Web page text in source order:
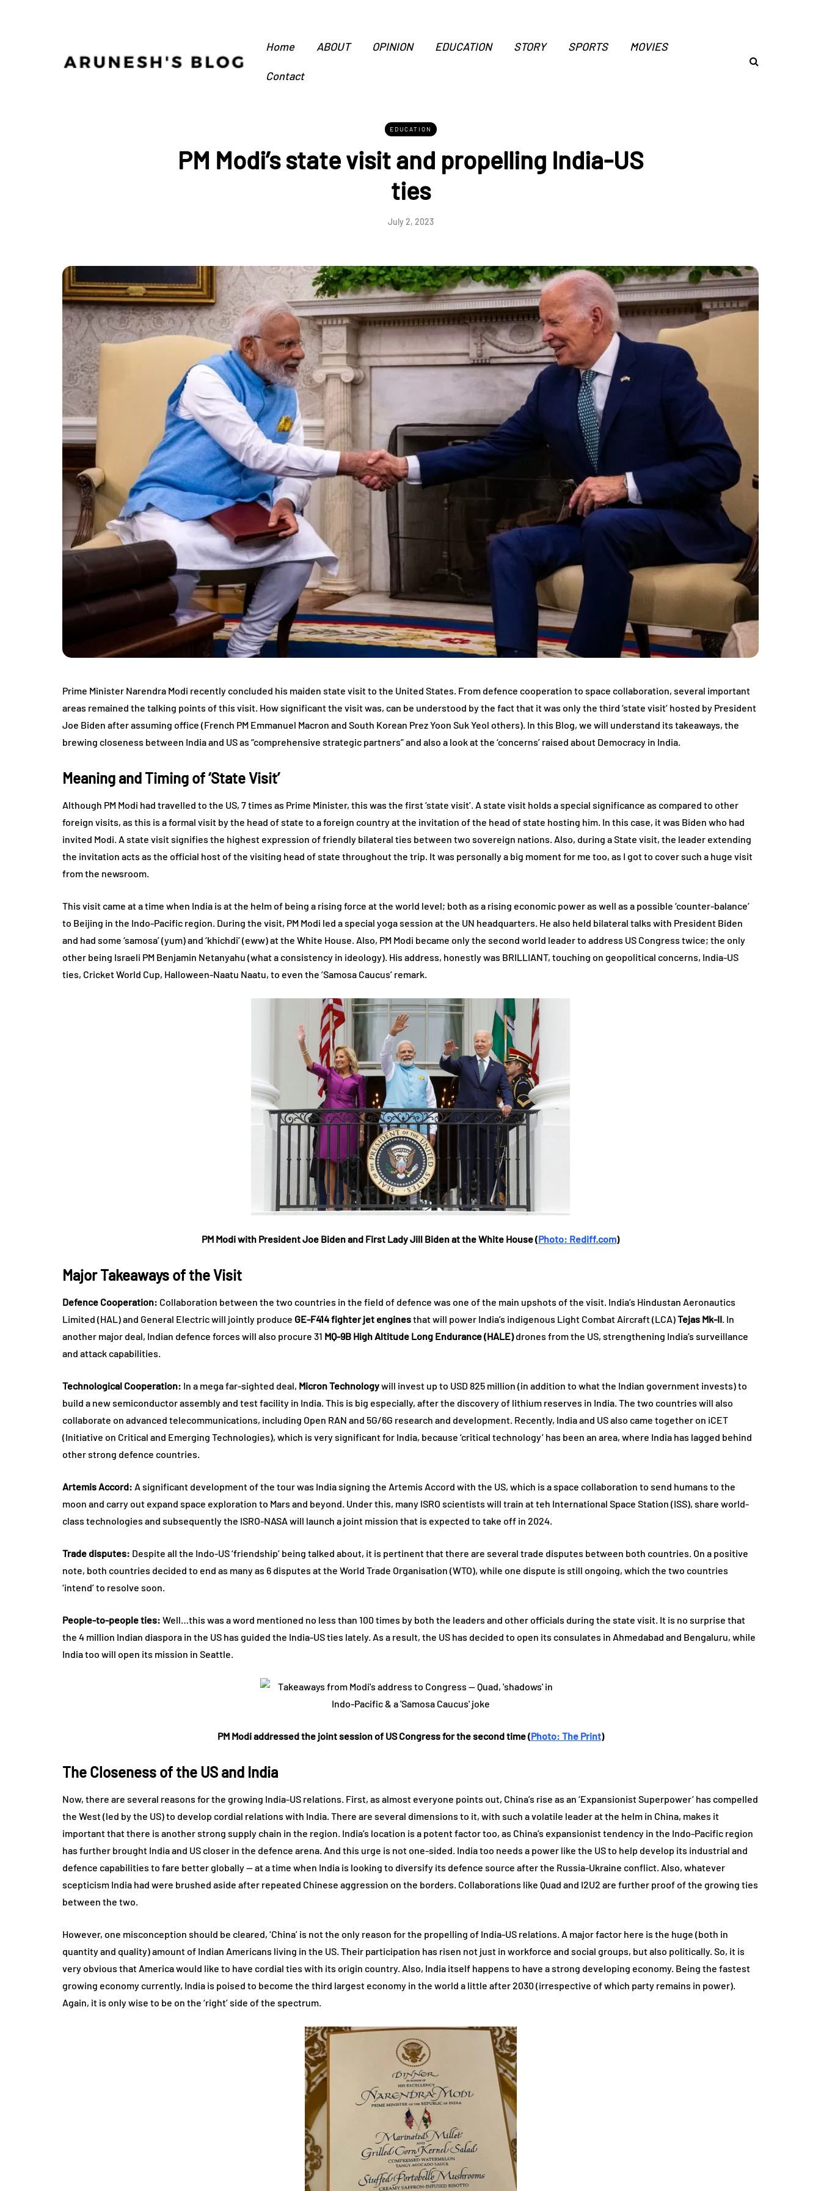
Home ABOUT OPINION EDUCATION STORY SPORTS MOVIES
Contact
EDUCATION
PM Modi’s state visit and propelling India-US
ties
July 2, 2023
Prime Minister Narendra Modi recently concluded his maiden state visit to the United States. From defence cooperation to space collaboration, several important
areas remained the talking points of this visit. How significant the visit was, can be understood by the fact that it was only the third ‘state visit’ hosted by President
Joe Biden after assuming office (French PM Emmanuel Macron and South Korean Prez Yoon Suk Yeol others). In this Blog, we will understand its takeaways, the
brewing closeness between India and US as “comprehensive strategic partners” and also a look at the ‘concerns’ raised about Democracy in India.
Meaning and Timing of ‘State Visit’
Although PM Modi had travelled to the US, 7 times as Prime Minister, this was the first ‘state visit’. A state visit holds a special significance as compared to other
foreign visits, as this is a formal visit by the head of state to a foreign country at the invitation of the head of state hosting him. In this case, it was Biden who had
invited Modi. A state visit signifies the highest expression of friendly bilateral ties between two sovereign nations. Also, during a State visit, the leader extending
the invitation acts as the official host of the visiting head of state throughout the trip. It was personally a big moment for me too, as I got to cover such a huge visit
from the newsroom.
This visit came at a time when India is at the helm of being a rising force at the world level; both as a rising economic power as well as a possible ‘counter-balance’
to Beijing in the Indo-Pacific region. During the visit, PM Modi led a special yoga session at the UN headquarters. He also held bilateral talks with President Biden
and had some ‘samosa’ (yum) and ‘khichdi’ (eww) at the White House. Also, PM Modi became only the second world leader to address US Congress twice; the only
other being Israeli PM Benjamin Netanyahu (what a consistency in ideology). His address, honestly was BRILLIANT, touching on geopolitical concerns, India-US
ties, Cricket World Cup, Halloween-Naatu Naatu, to even the ‘Samosa Caucus’ remark.
PM Modi with President Joe Biden and First Lady Jill Biden at the White House (Photo: Rediff.com)
Major Takeaways of the Visit
Defence Cooperation: Collaboration between the two countries in the field of defence was one of the main upshots of the visit. India’s Hindustan Aeronautics
Limited (HAL) and General Electric will jointly produce GE-F414 fighter jet enginesthat will power India’s indigenous Light Combat Aircraft (LCA)Tejas Mk-II . In
another major deal, Indian defence forces will also procure 31 MQ-9B High Altitude Long Endurance (HALE)drones from the US, strengthening India’s surveillance
and attack capabilities.
Technological Cooperation: In a mega far-sighted deal, Micron Technologywill invest up to USD 825 million (in addition to what the Indian government invests) to
build a new semiconductor assembly and test facility in India. This is big especially, after the discovery of lithium reserves in India. The two countries will also
collaborate on advanced telecommunications, including Open RAN and 5G/6G research and development. Recently, India and US also came together on iCET
(Initiative on Critical and Emerging Technologies), which is very significant for India, because ‘critical technology’ has been an area, where India has lagged behind
other strong defence countries.
Artemis Accord: A significant development of the tour was India signing the Artemis Accord with the US, which is a space collaboration to send humans to the
moon and carry out expand space exploration to Mars and beyond. Under this, many ISRO scientists will train at teh International Space Station (ISS), share world-
class technologies and subsequently the ISRO-NASA will launch a joint mission that is expected to take off in 2024.
Trade disputes: Despite all the Indo-US ‘friendship’ being talked about, it is pertinent that there are several trade disputes between both countries. On a positive
note, both countries decided to end as many as 6 disputes at the World Trade Organisation (WTO), while one dispute is still ongoing, which the two countries
‘intend’ to resolve soon.
People-to-people ties: Well…this was a word mentioned no less than 100 times by both the leaders and other officials during the state visit. It is no surprise that
the 4 million Indian diaspora in the US has guided the India-US ties lately. As a result, the US has decided to open its consulates in Ahmedabad and Bengaluru, while
India too will open its mission in Seattle.
PM Modi addressed the joint session of US Congress for the second time (Photo: The Print)
The Closeness of the US and India
Now, there are several reasons for the growing India-US relations. First, as almost everyone points out, China’s rise as an ‘Expansionist Superpower’ has compelled
the West (led by the US) to develop cordial relations with India. There are several dimensions to it, with such a volatile leader at the helm in China, makes it
important that there is another strong supply chain in the region. India’s location is a potent factor too, as China’s expansionist tendency in the Indo-Pacific region
has further brought India and US closer in the defence arena. And this urge is not one-sided. India too needs a power like the US to help develop its industrial and
defence capabilities to fare better globally — at a time when India is looking to diversify its defence source after the Russia-Ukraine conflict. Also, whatever
scepticism India had were brushed aside after repeated Chinese aggression on the borders. Collaborations like Quad and I2U2 are further proof of the growing ties
between the two.
However, one misconception should be cleared, ‘China’ is not the only reason for the propelling of India-US relations. A major factor here is the huge (both in
quantity and quality) amount of Indian Americans living in the US. Their participation has risen not just in workforce and social groups, but also politically. So, it is
very obvious that America would like to have cordial ties with its origin country. Also, India itself happens to have a strong developing economy. Being the fastest
growing economy currently, India is poised to become the third largest economy in the world a little after 2030 (irrespective of which party remains in power).
Again, it is only wise to be on the ‘right’ side of the spectrum.